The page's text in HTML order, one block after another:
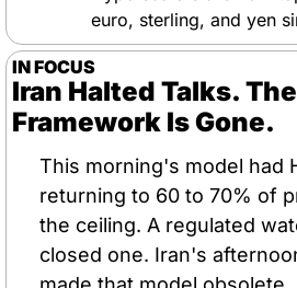
euro, sterling, and yen
IN FOCUS
Iran Halted Talks.
Framework Is Gone.
This morning's model had
returning to 60 to 70% of
the ceiling. A regulated
closed one. Iran's